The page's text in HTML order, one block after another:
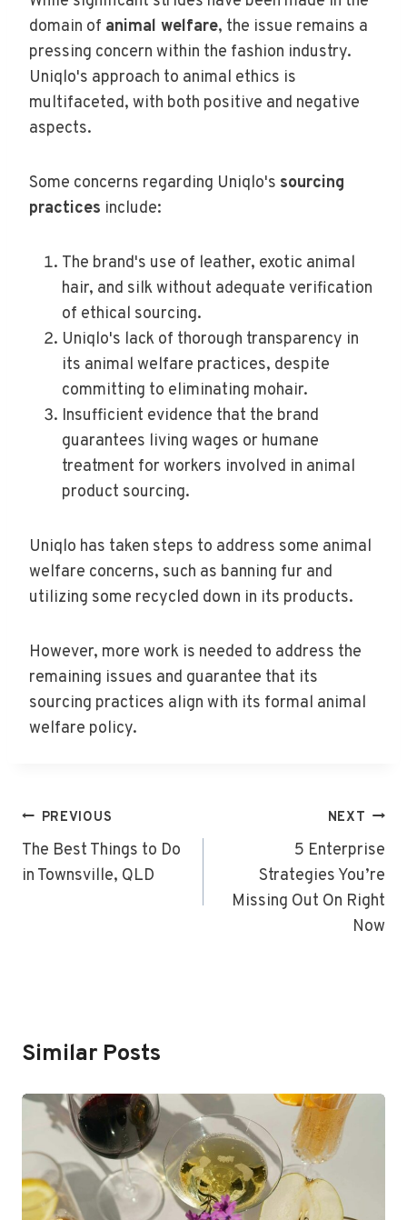
domain of animal welfare, the issue remains a
pressing concern within the fashion industry.
Uniqlo's approach to animal ethics is
multifaceted, with both positive and negative
aspects.
Some concerns regarding Uniqlo's sourcing
practices include:
The brand's use of leather, exotic animal
hair, and silk without adequate verification
of ethical sourcing.
Uniqlo's lack of thorough transparency in
its animal welfare practices, despite
committing to eliminating mohair.
Insufficient evidence that the brand
guarantees living wages or humane
treatment for workers involved in animal
product sourcing.
Uniqlo has taken steps to address some animal
welfare concerns, such as banning fur and
utilizing some recycled down in its products.
However, more work is needed to address the
remaining issues and guarantee that its
sourcing practices align with its formal animal
welfare policy.
Post
Navigation
PREVIOUS
The Best Things to Do
in Townsville, QLD
NEXT
5 Enterprise
Strategies You’re
Missing Out On Right
Now
Similar Posts